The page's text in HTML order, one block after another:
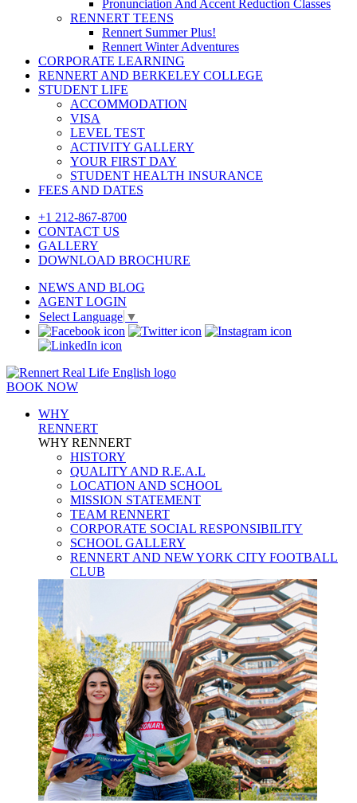
Pronunciation And Accent Reduction Classes
RENNERT TEENS
Rennert Summer Plus!
Rennert Winter Adventures
CORPORATE LEARNING
RENNERT AND BERKELEY COLLEGE
STUDENT LIFE
ACCOMMODATION
VISA
LEVEL TEST
ACTIVITY GALLERY
YOUR FIRST DAY
STUDENT HEALTH INSURANCE
FEES AND DATES
+1 212-867-8700
CONTACT US
GALLERY
DOWNLOAD BROCHURE
NEWS AND BLOG
AGENT LOGIN
Select Language ▼
BOOK NOW
WHY
RENNERT
WHY RENNERT
HISTORY
QUALITY AND R.E.A.L
LOCATION AND SCHOOL
MISSION STATEMENT
TEAM RENNERT
CORPORATE SOCIAL RESPONSIBILITY
SCHOOL GALLERY
RENNERT AND NEW YORK CITY FOOTBALL
CLUB